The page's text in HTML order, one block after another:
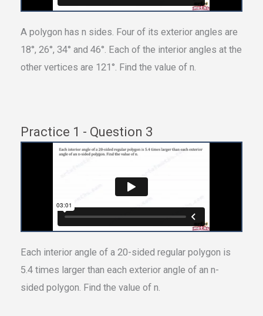
A polygon has n sides. Four of its exterior angles are
18°, 26°, 34° and 46°. Each of the interior angles at the
other vertices are 121°. Find the value of n.
Practice 1 - Question 3
Each interior angle of a 20-sided regular polygon is
5.4 times larger than each exterior angle of an n-
sided polygon. Find the value of n.